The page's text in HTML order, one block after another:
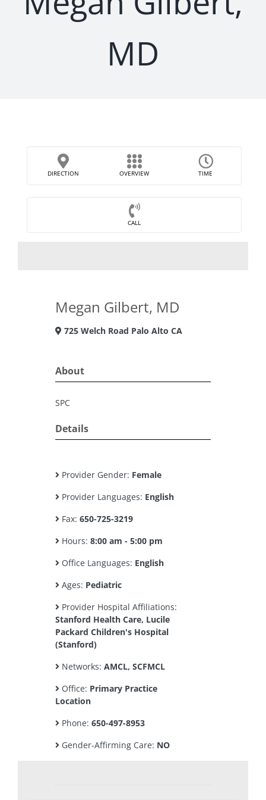
MD
DIRECTION OVERVIEW TIME
CALL
Megan Gilbert, MD
725 Welch Road Palo Alto CA
About
SPC
Details
Provider Gender: Female
Provider Languages: English
Fax: 650-725-3219
Hours: 8:00 am - 5:00 pm
Office Languages: English
Ages: Pediatric
Provider Hospital Affiliations:
Stanford Health Care, Lucile
Packard Children's Hospital
(Stanford)
Networks: AMCL, SCFMCL
Office: Primary Practice
Location
Phone: 650-497-8953
Gender-Affirming Care: NO